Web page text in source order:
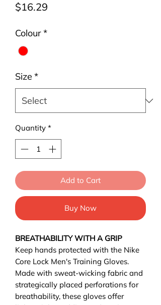
$16.29
Colour*
Size *
Quantity *
Add to Cart
Buy Now
BREATHABILITY WITH A GRIP
Keep hands protected with the Nike
Core Lock Men's Training Gloves.
Made with sweat-wicking fabric and
strategically placed perforations for
breathability, these gloves offer